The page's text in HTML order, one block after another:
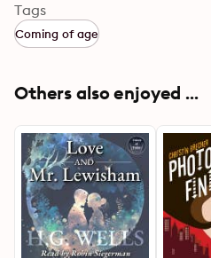
Tags
Coming of age
Others also enjoyed ...